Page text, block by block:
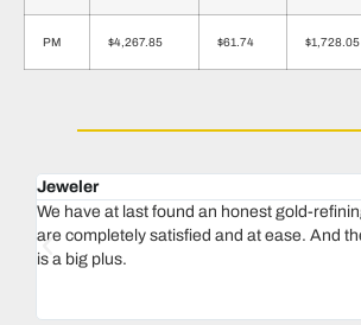
PM $4,267.85 $61.74 $1,728.05
Jeweler
We have at last found an honest gold-
are completely satisfied and at ease. And
is a big plus.